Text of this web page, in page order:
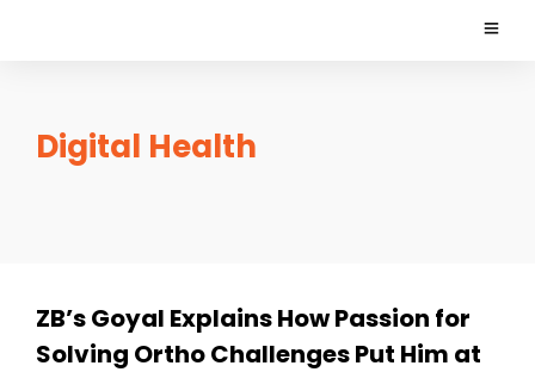
Digital Health
ZB’s Goyal Explains How Passion for
Solving Ortho Challenges Put Him at